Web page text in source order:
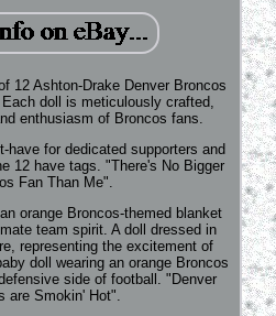
12 Ashton-Drake Denver Broncos
doll is meticulously crafted,
enthusiasm of Broncos fans.
have for dedicated supporters and
12 have tags. "There's No Bigger
Fan Than Me".
orange Broncos-themed blanket
team spirit. A doll dressed in
representing the excitement of
doll wearing an orange Broncos
side of football. "Denver
are Smokin' Hot".